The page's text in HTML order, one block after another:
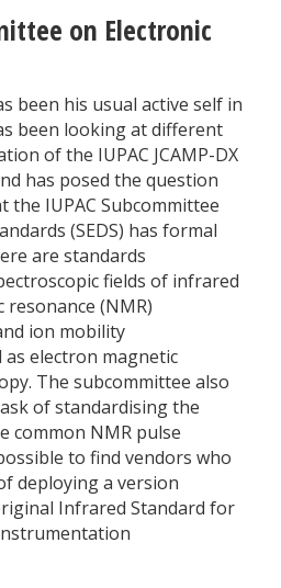
on Electronic
been his usual active self in
been looking at different
of the IUPAC JCAMP-DX
has posed the question
IUPAC Subcommittee
(SEDS) has formal
are standards
fields of infrared
resonance (NMR)
ion mobility
electron magnetic
The subcommittee also
of standardising the
common NMR pulse
to find vendors who
deploying a version
Infrared Standard for